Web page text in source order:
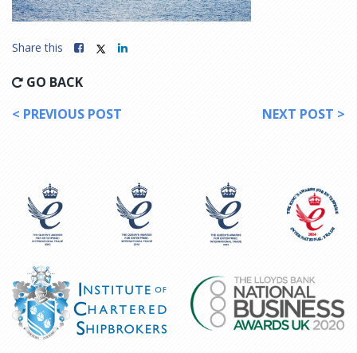
Share this
GO BACK
< PREVIOUS POST
NEXT POST >